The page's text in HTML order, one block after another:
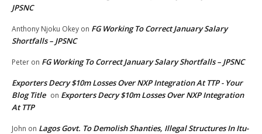
JPSNC
Anthony Njoku Okey on FG Working To Correct January Salary
Shortfalls – JPSNC
Peter on FG Working To Correct January Salary Shortfalls – JPSNC
Exporters Decry $10m Losses Over NXP Integration At TTP - Your
Blog Title on Exporters Decry $10m Losses Over NXP Integration
At TTP
John on Lagos Govt. To Demolish Shanties, Illegal Structures In Itu-